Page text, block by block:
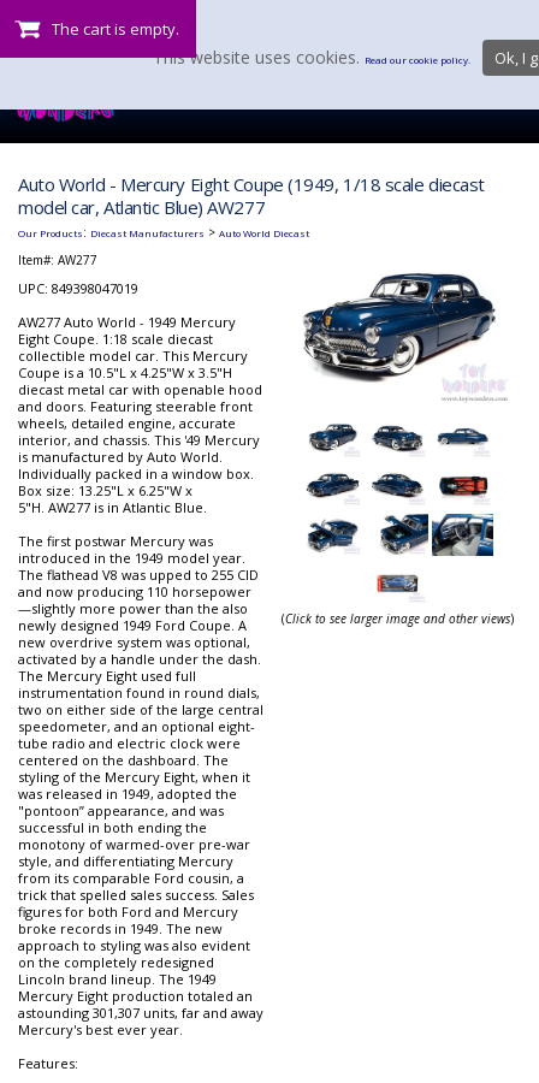
The cart is empty.
Auto World - Mercury Eight Coupe (1949, 1/18 scale diecast
model car, Atlantic Blue) AW277
Our Products: Diecast Manufacturers > Auto World Diecast
Item#: AW277
UPC: 849398047019
AW277 Auto World - 1949 Mercury
Eight Coupe. 1:18 scale diecast
collectible model car. This Mercury
Coupe is a 10.5"L x 4.25"W x 3.5"H
diecast metal car with openable hood
and doors. Featuring steerable front
wheels, detailed engine, accurate
interior, and chassis. This '49 Mercury
is manufactured by Auto World.
Individually packed in a window box.
Box size: 13.25"L x 6.25"W x
5"H. AW277 is in Atlantic Blue.
The first postwar Mercury was
introduced in the 1949 model year.
The flathead V8 was upped to 255 CID
and now producing 110 horsepower
—slightly more power than the also
newly designed 1949 Ford Coupe. A
new overdrive system was optional,
activated by a handle under the dash.
The Mercury Eight used full
instrumentation found in round dials,
two on either side of the large central
speedometer, and an optional eight-
tube radio and electric clock were
centered on the dashboard. The
styling of the Mercury Eight, when it
was released in 1949, adopted the
"pontoon” appearance, and was
successful in both ending the
monotony of warmed-over pre-war
style, and differentiating Mercury
from its comparable Ford cousin, a
trick that spelled sales success. Sales
figures for both Ford and Mercury
broke records in 1949. The new
approach to styling was also evident
on the completely redesigned
Lincoln brand lineup. The 1949
Mercury Eight production totaled an
astounding 301,307 units, far and away
Mercury's best ever year.
Features:
(Click to see larger image and other views)
This website uses cookies. Read our cookie policy. Ok, I